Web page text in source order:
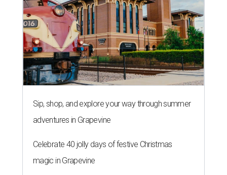
Sip, shop, and explore your way through summer
adventures in Grapevine
Celebrate 40 jolly days of festive Christmas
magic in Grapevine